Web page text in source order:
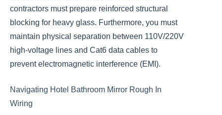
contractors must prepare reinforced structural
blocking for heavy glass. Furthermore, you must
maintain physical separation between 110V/220V
high-voltage lines and Cat6 data cables to
prevent electromagnetic interference (EMI).
Navigating Hotel Bathroom Mirror Rough In
Wiring